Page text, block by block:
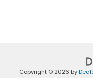
Copyright © 2026 by